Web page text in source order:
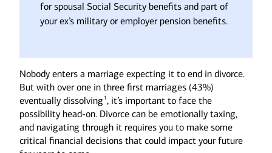
for spousal Social Security benefits and part of
your ex’s military or employer pension benefits.
Nobody enters a marriage expecting it to end in divorce.
But with over one in three first marriages (43%)
eventually dissolving1, it’s important to face the
possibility head-on. Divorce can be emotionally taxing,
and navigating through it requires you to make some
critical financial decisions that could impact your future